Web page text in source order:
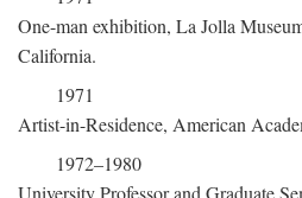
One-man exhibition, La Jolla
California.
1971
Artist-in-Residence, American
1972–1980
University Professor and Graduate